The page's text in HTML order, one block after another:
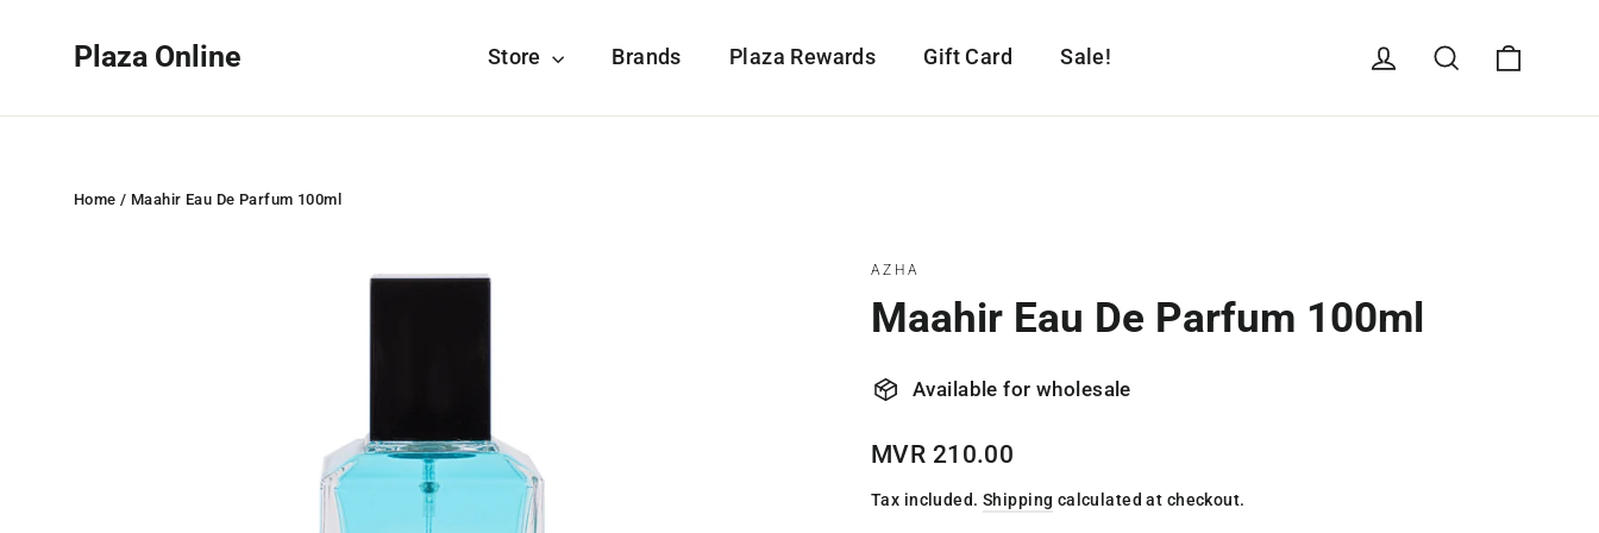
Plaza Online Store Brands Plaza Rewards Gift Card Sale! Log in Search
Home / Maahir Eau De Parfum 100ml
AZHA
Maahir Eau De Parfum 100ml
Available for wholesale
Regular
MVR 210.00
Tax included. Shipping calculated at checkout.